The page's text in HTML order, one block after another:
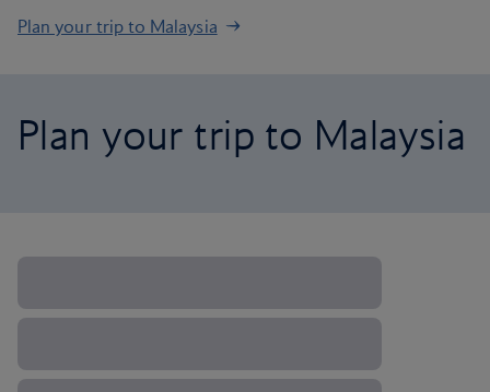
Plan your trip to Malaysia
Plan your trip to Malaysia